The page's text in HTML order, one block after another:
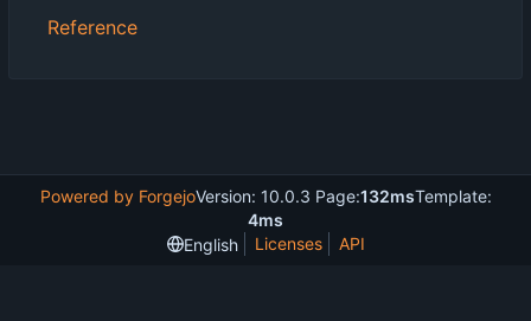
Reference
Powered by ForgejoVersion: 10.0.3 Page:132msTemplate:
4ms
English
Licenses API